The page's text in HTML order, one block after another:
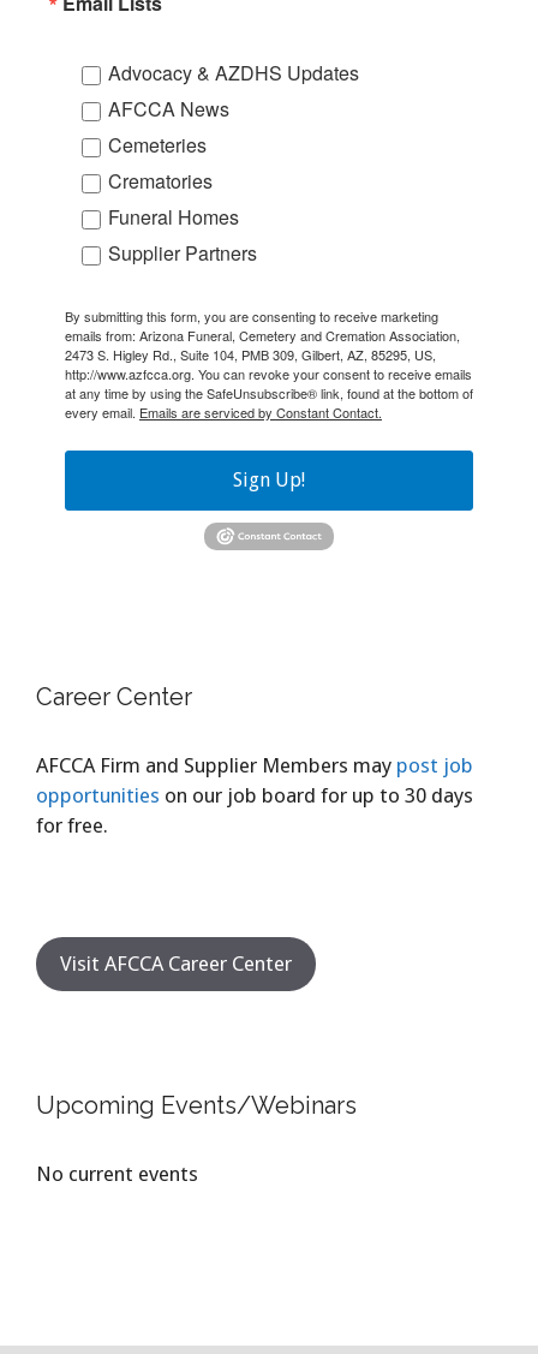
Advocacy & AZDHS Updates
AFCCA News
Cemeteries
Crematories
Funeral Homes
Supplier Partners
By submitting this form, you are consenting to receive marketing
emails from: Arizona Funeral, Cemetery and Cremation Association,
2473 S. Higley Rd., Suite 104, PMB 309, Gilbert, AZ, 85295, US,
http://www.azfcca.org. You can revoke your consent to receive emails
at any time by using the SafeUnsubscribe® link, found at the bottom of
every email. Emails are serviced by Constant Contact.
Sign Up!
Career Center
AFCCA Firm and Supplier Members may post job
opportunities on our job board for up to 30 days
for free.
Visit AFCCA Career Center
Upcoming Events/Webinars
No current events